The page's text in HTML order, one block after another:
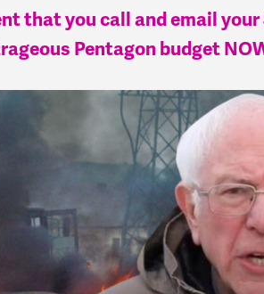
that you call and email
Pentagon budget